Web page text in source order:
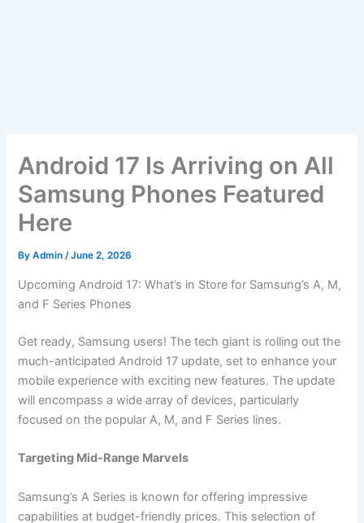
Android 17 Is Arriving on All
Samsung Phones Featured
Here
ByAdmin/June 2, 2026
Upcoming Android 17: What’s in Store for Samsung’s A, M,
and F Series Phones
Get ready, Samsung users! The tech giant is rolling out the
much-anticipated Android 17 update, set to enhance your
mobile experience with exciting new features. The update
will encompass a wide array of devices, particularly
focused on the popular A, M, and F Series lines.
Targeting Mid-Range Marvels
Samsung’s A Series is known for offering impressive
capabilities at budget-friendly prices. This selection of